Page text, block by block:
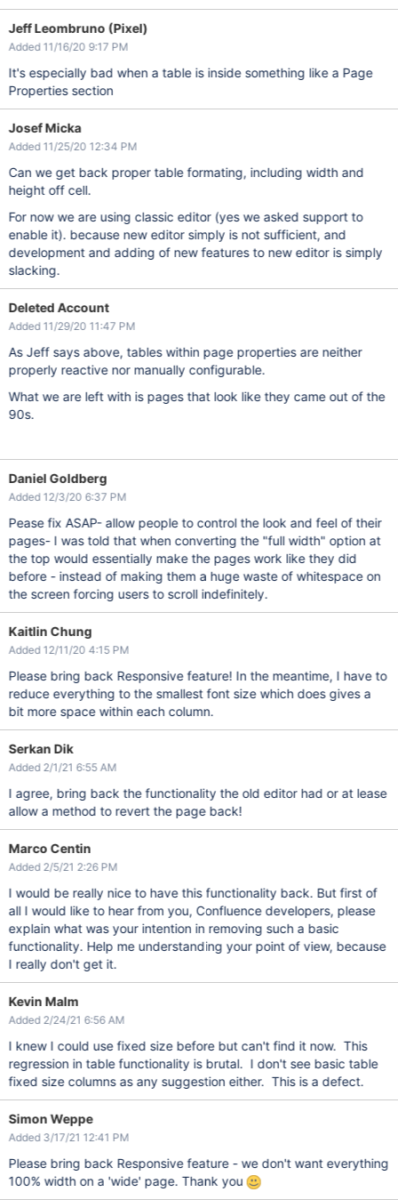
Jeff Leombruno (Pixel)
Added 11/16/20 9:17 PM
It's especially bad when a table is inside something like a Page
Properties section
Josef Micka
Added 11/25/20 12:34 PM
Can we get back proper table formating, including width and
height off cell.
For now we are using classic editor (yes we asked support to
enable it). because new editor simply is not sufficient, and
development and adding of new features to new editor is simply
slacking.
Deleted Account
Added 11/29/20 11:47 PM
As Jeff says above, tables within page properties are neither
properly reactive nor manually configurable.
What we are left with is pages that look like they came out of the
90s.
Daniel Goldberg
Added 12/3/20 6:37 PM
Pease fix ASAP- allow people to control the look and feel of their
pages- I was told that when converting the "full width" option at
the top would essentially make the pages work like they did
before - instead of making them a huge waste of whitespace on
the screen forcing users to scroll indefinitely.
Kaitlin Chung
Added 12/11/20 4:15 PM
Please bring back Responsive feature! In the meantime, I have to
reduce everything to the smallest font size which does gives a
bit more space within each column.
Serkan Dik
Added 2/1/21 6:55 AM
I agree, bring back the functionality the old editor had or at lease
allow a method to revert the page back!
Marco Centin
Added 2/5/21 2:26 PM
I would be really nice to have this functionality back. But first of
all I would like to hear from you, Confluence developers, please
explain what was your intention in removing such a basic
functionality. Help me understanding your point of view, because
I really don't get it.
Kevin Malm
Added 2/24/21 6:56 AM
I knew I could use fixed size before but can't find it now. This
regression in table functionality is brutal. I don't see basic table
fixed size columns as any suggestion either. This is a defect.
Simon Weppe
Added 3/17/21 12:41 PM
Please bring back Responsive feature - we don't want everything
100% width on a 'wide' page. Thank you